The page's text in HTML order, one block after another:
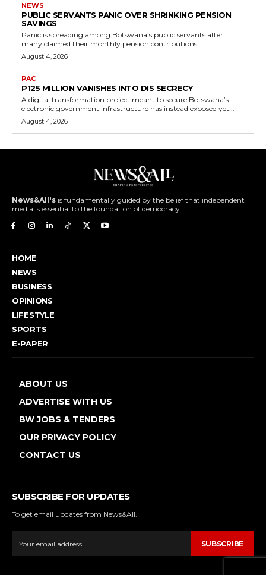
NEWS
PUBLIC SERVANTS PANIC OVER SHRINKING PENSION
SAVINGS
Panic is spreading among Botswana’s public servants after
many claimed their monthly pension contributions...
August 4, 2026
PAC
P125 MILLION VANISHES INTO DIS SECRECY
A digital transformation project meant to secure Botswana’s
electronic government infrastructure has instead exposed yet...
August 4, 2026
News&All's is fundamentally guided by the belief that independent
media is essential to the foundation of democracy.
HOME
NEWS
BUSINESS
OPINIONS
LIFESTYLE
SPORTS
E-PAPER
ABOUT US
ADVERTISE WITH US
BW JOBS & TENDERS
OUR PRIVACY POLICY
CONTACT US
SUBSCRIBE FOR UPDATES
To get email updates from News&All.
SUBSCRIBE